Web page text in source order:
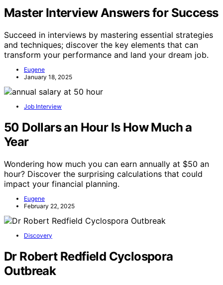
Master Interview Answers for Success
Succeed in interviews by mastering essential strategies
and techniques; discover the key elements that can
transform your performance and land your dream job.
Eugene
January 18, 2025
Job Interview
50 Dollars an Hour Is How Much a
Year
Wondering how much you can earn annually at $50 an
hour? Discover the surprising calculations that could
impact your financial planning.
Eugene
February 22, 2025
Discovery
Dr Robert Redfield Cyclospora
Outbreak